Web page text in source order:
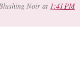
Noir at 1:41 PM